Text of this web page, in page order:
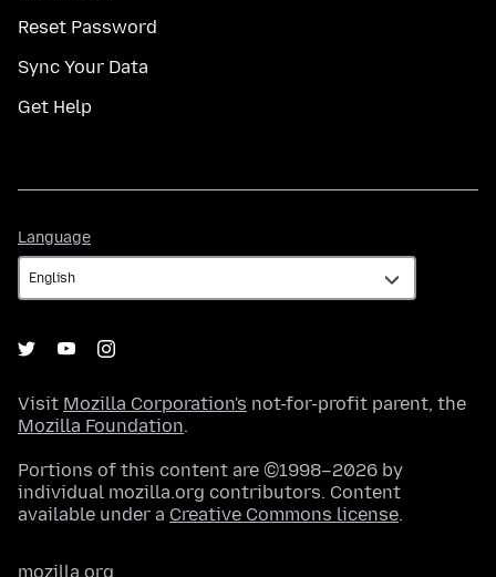
Reset Password
Sync Your Data
Get Help
Language
Visit Mozilla Corporation's not-for-profit parent, the
Mozilla Foundation.
Portions of this content are ©1998–2026 by
individual mozilla.org contributors. Content
available under a Creative Commons license.
mozilla.org